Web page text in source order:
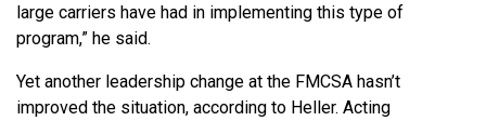
large carriers have had in implementing this type of
program,” he said.
Yet another leadership change at the FMCSA hasn’t
improved the situation, according to Heller. Acting